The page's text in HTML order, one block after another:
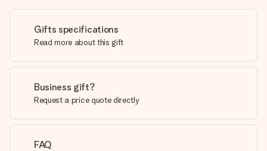
Gifts specifications
Read more about this gift
Business gift?
Request a price quote directly
FAQ